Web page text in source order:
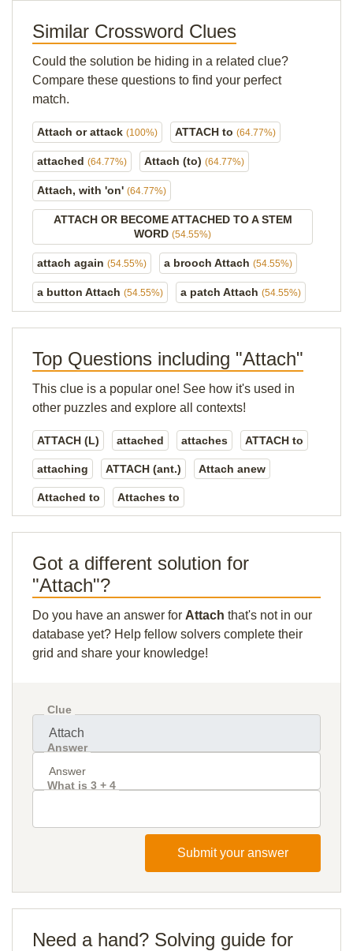
Similar Crossword Clues
Could the solution be hiding in a related clue?
Compare these questions to find your perfect
match.
Attach or attack (100%) ATTACH to (64.77%)
attached (64.77%) Attach (to) (64.77%)
Attach, with 'on' (64.77%)
ATTACH OR BECOME ATTACHED TO A STEM
WORD (54.55%)
attach again (54.55%) a brooch Attach (54.55%)
a button Attach (54.55%) a patch Attach (54.55%)
Top Questions including "Attach"
This clue is a popular one! See how it's used in
other puzzles and explore all contexts!
ATTACH (L) attached attaches ATTACH to
attaching ATTACH (ant.) Attach anew
Attached to Attaches to
Got a different solution for
"Attach"?
Do you have an answer for Attach that's not in our
database yet? Help fellow solvers complete their
grid and share your knowledge!
Clue
Answer
What is 3 + 4
Submit your answer
Need a hand? Solving guide for